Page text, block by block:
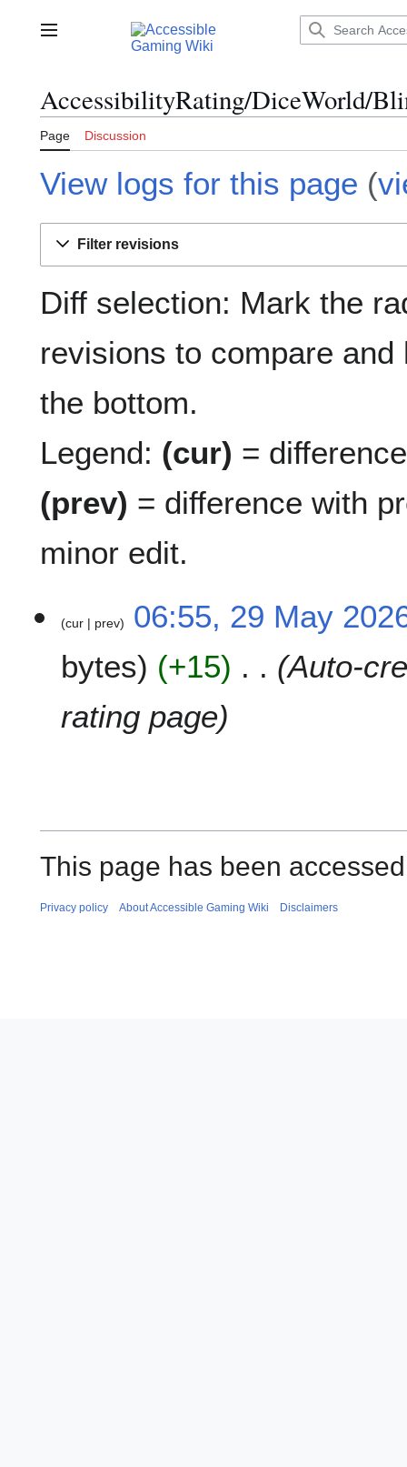
contentMain menu
AccessibilityRating/DiceWorld/
Page Discussion
View logs for this page (
Filter revisions
Diff selection: Mark the
revisions to compare
the bottom.
Legend: (cur) =
(prev) = difference with
minor edit.
9
cur prev
06:55, 29 May
bytes
+15
Auto-
rating page
This page has been
Privacy policy About Accessible Gaming Wiki Disclaimers